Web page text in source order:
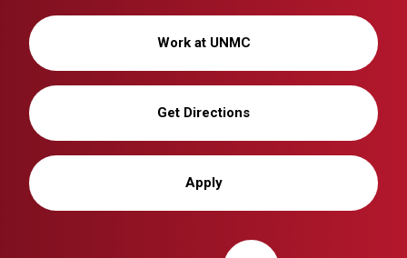
Work at UNMC
Get Directions
Apply